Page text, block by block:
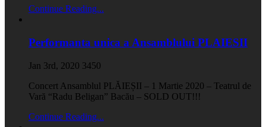
Continue Reading...
Performanta unica a Ansamblului PLAIESII
Jan 3rd, 2020 3450
Concert Ansamblul PLĂIEȘII – 1 Martie 2020 – Teatrul de
Vară “Radu Beligan” Bacău – SOLD OUT!!!
Continue Reading...